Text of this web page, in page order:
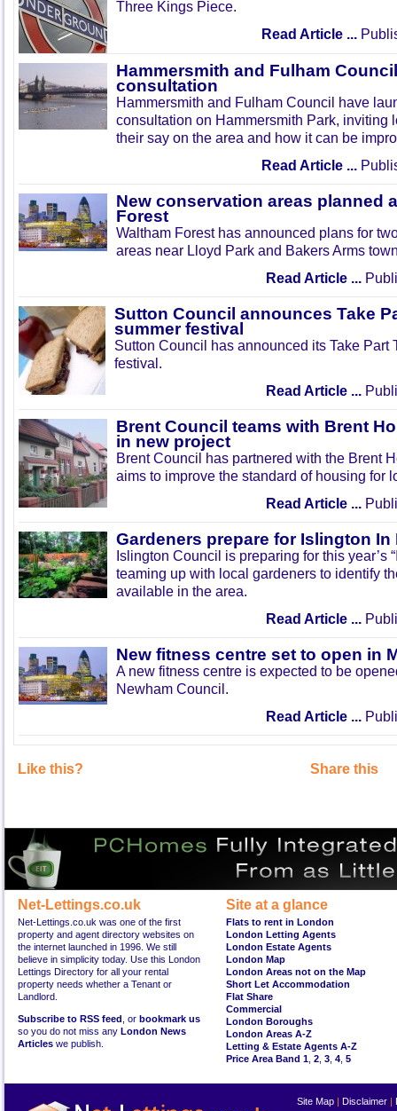
Three Kings Piece.
Read Article ...
Hammersmith and Fulham
consultation
Hammersmith and Fulham Council have
consultation on Hammersmith Park, inviting
their say on the area and how it can be
Read Article ...
New conservation areas planned
Forest
Waltham Forest has announced plans for
areas near Lloyd Park and Bakers Arms
Read Article ...
Sutton Council announces Take
summer festival
Sutton Council has announced its Take Part
festival.
Read Article ...
Brent Council teams with Brent
in new project
Brent Council has partnered with the Brent
aims to improve the standard of housing for
Read Article ...
Gardeners prepare for Islington In
Islington Council is preparing for this year’s
teaming up with local gardeners to identify
available in the area.
Read Article ...
New fitness centre set to open in
A new fitness centre is expected to be
Newham Council.
Read Article ...
Like this? Share this
Net-Lettings.co.uk
Net-Lettings.co.uk was one of the first
property and agent directory websites on
the internet launched in 1996. We still
believe in simplicity today. Use this London
Lettings Directory for all your rental
property needs whether a Tenant or
Landlord.
Subscribe to RSS feed , or bookmark us
so you do not miss any London News
Articles we publish.
Site at a glance
Flats to rent in London
London Letting Agents
London Estate Agents
London Map
London Areas not on the Map
Short Let Accommodation
Flat Share
Commercial
London Boroughs
London Areas A-Z
Letting & Estate Agents A-Z
Price Area Band 1 2 3 4 5
Site Map | Disclaimer |